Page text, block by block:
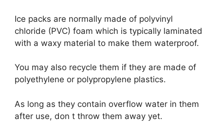
Ice packs are normally made of polyvinyl
chloride (PVC) foam which is typically laminated
with a waxy material to make them waterproof.
You may also recycle them if they are made of
polyethylene or polypropylene plastics.
As long as they contain overflow water in them
after use, don t throw them away yet.